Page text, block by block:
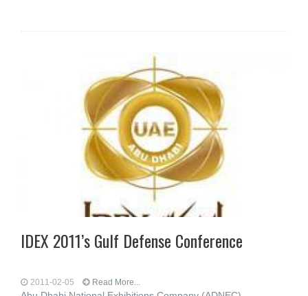
IDEX 2011’s Gulf Defense Conference
2011-02-05 Read More...